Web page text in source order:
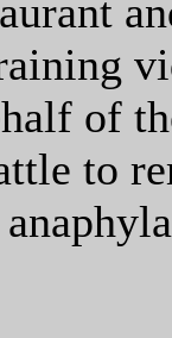
of
to